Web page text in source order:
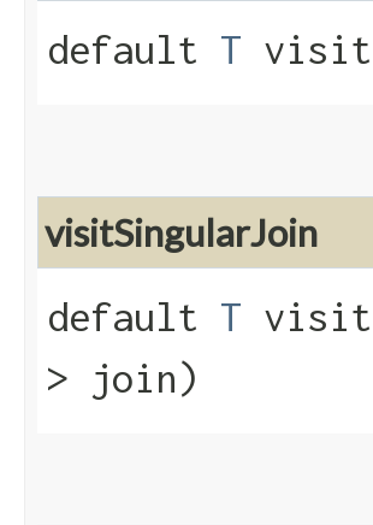
default T
visitSingularJoin
default T
> join)